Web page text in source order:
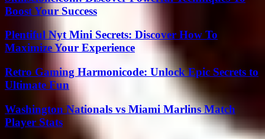
Boost Your Success
Plentiful Nyt Mini Secrets: Discover How To
Maximize Your Experience
Retro Gaming Harmonicode: Unlock Epic Secrets to
Ultimate Fun
Washington Nationals vs Miami Marlins Match
Player Stats